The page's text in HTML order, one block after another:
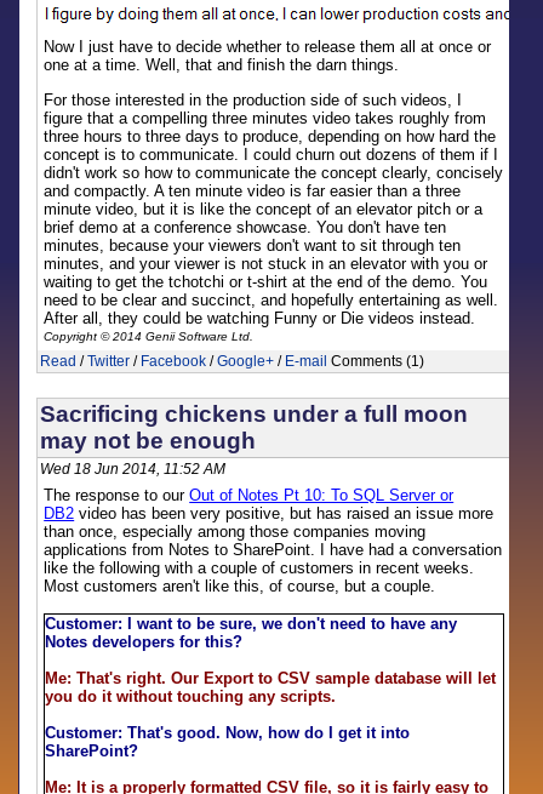
Now I just have to decide whether to release them all at once or
one at a time. Well, that and finish the darn things.
For those interested in the production side of such videos, I
figure that a compelling three minutes video takes roughly from
three hours to three days to produce, depending on how hard the
concept is to communicate. I could churn out dozens of them if I
didn't work so how to communicate the concept clearly, concisely
and compactly. A ten minute video is far easier than a three
minute video, but it is like the concept of an elevator pitch or a
brief demo at a conference showcase. You don't have ten
minutes, because your viewers don't want to sit through ten
minutes, and your viewer is not stuck in an elevator with you or
waiting to get the tchotchi or t-shirt at the end of the demo. You
need to be clear and succinct, and hopefully entertaining as well.
After all, they could be watching Funny or Die videos instead.
Copyright © 2014 Genii Software Ltd.
Read /Twitter / Facebook /Google+ / E-mail Comments (1)
Sacrificing chickens under a full moon
may not be enough
Wed 18 Jun 2014, 11:52 AM
The response to ourOut of Notes Pt 10: To SQL Server or
DB2 video has been very positive, but has raised an issue more
than once, especially among those companies moving
applications from Notes to SharePoint. I have had a conversation
like the following with a couple of customers in recent weeks.
Most customers aren't like this, of course, but a couple.
Customer: I want to be sure, we don't need to have any
Notes developers for this?
Me: That's right. Our Export to CSV sample database will let
you do it without touching any scripts.
Customer: That's good. Now, how do I get it into
SharePoint?
Me: It is a properly formatted CSV file, so it is fairly easy to